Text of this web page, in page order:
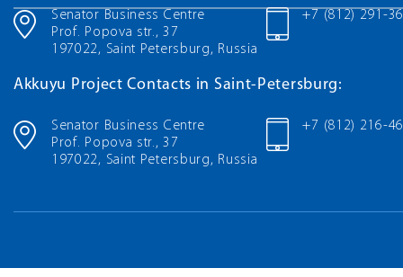
Senator Business Centre
Prof. Popova str., 37
197022, Saint Petersburg, Russia
+7 (812) 291-
Akkuyu Project Contacts in Saint-Petersburg:
Senator Business Centre
Prof. Popova str., 37
197022, Saint Petersburg, Russia
+7 (812) 216-